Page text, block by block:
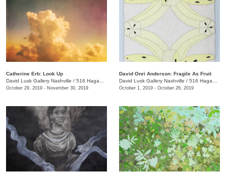
Catherine Erb: Look Up
David Lusk Gallery Nashville / 516 Hagan St. , Nashville , TN
October 29, 2019 - November 30, 2019
David Onri Anderson: Fragile As Fruit
David Lusk Gallery Nashville / 516 Hagan St.
October 1, 2019 - October 26, 2019